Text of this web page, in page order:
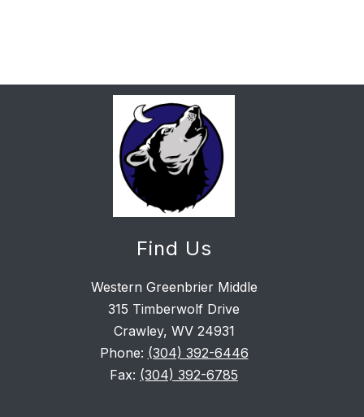
Find Us
Western Greenbrier Middle
315 Timberwolf Drive
Crawley, WV 24931
Phone: (304) 392-6446
Fax: (304) 392-6785